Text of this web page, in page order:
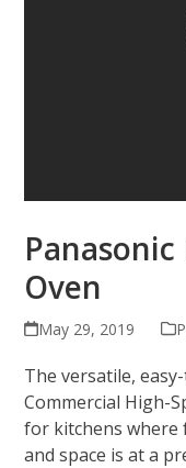
Oven
May 29, 2019
The versatile,
Commercial High-
for kitchens where
and space is at a